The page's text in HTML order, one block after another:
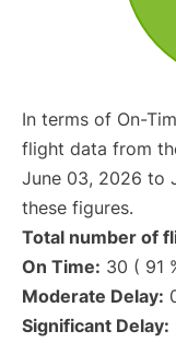
In terms of On-
flight data from
June 03, 2026 to
these figures.
Total number of
On Time: 30 ( 91
Moderate Delay:
Significant Delay: